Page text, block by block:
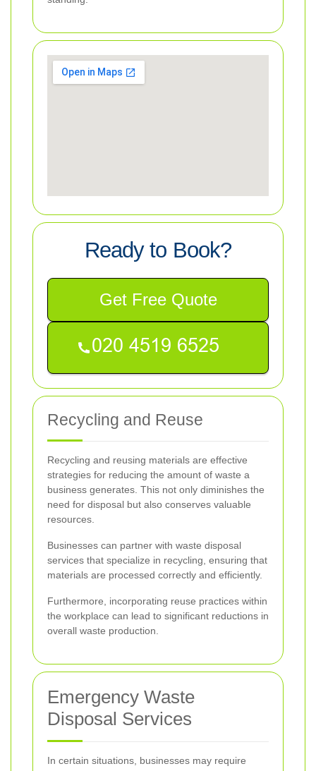
Ready to Book?
Get Free Quote
Recycling and Reuse
Recycling and reusing materials are effective
strategies for reducing the amount of waste a
business generates. This not only diminishes the
need for disposal but also conserves valuable
resources.
Businesses can partner with waste disposal
services that specialize in recycling, ensuring that
materials are processed correctly and efficiently.
Furthermore, incorporating reuse practices within
the workplace can lead to significant reductions in
overall waste production.
Emergency Waste
Disposal Services
In certain situations, businesses may require